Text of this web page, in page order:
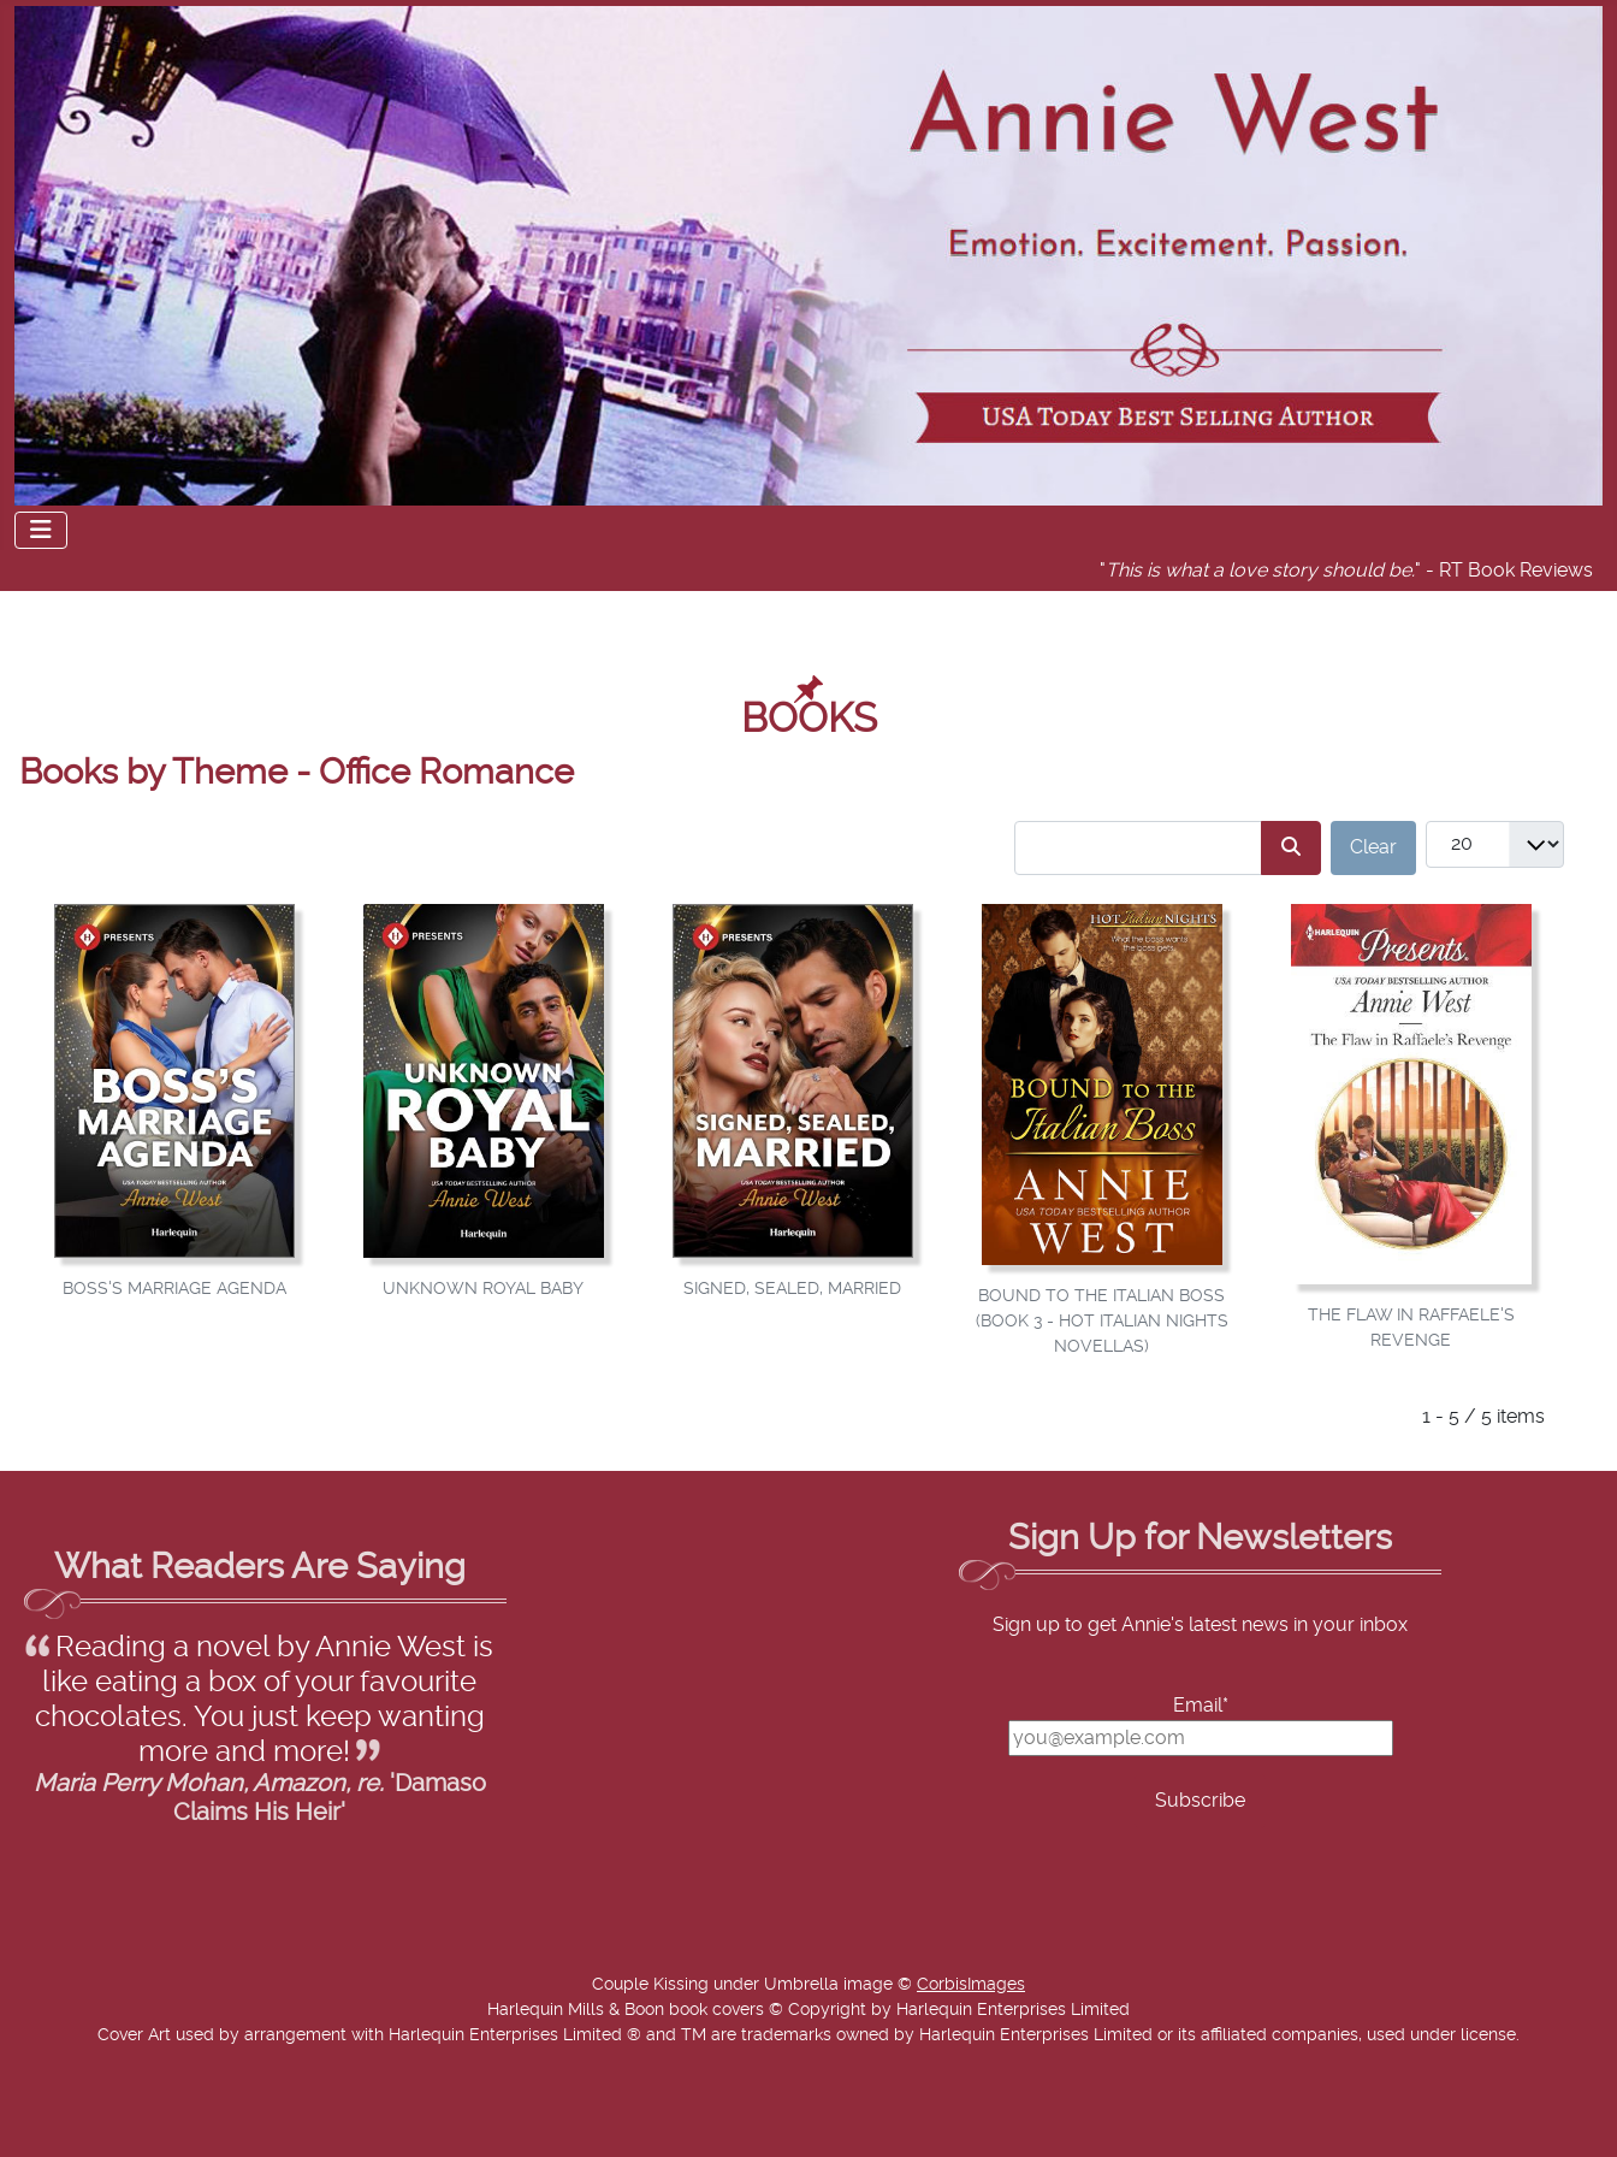
" This is what a love story should be." - RT Book Reviews
BOOKS
Books by Theme - Office Romance
COM_USERS_FILTER_SEARCH_DESC
Clear
BOSS'S MARRIAGE AGENDA UNKNOWN ROYAL BABY SIGNED, SEALED, MARRIED
BOUND TO THE ITALIAN BOSS
(BOOK 3 - HOT ITALIAN NIGHTS
NOVELLAS)
THE FLAW IN RAFFAELE'S
REVENGE
1 - 5 / 5 items
What Readers Are Saying
Reading a novel by Annie West is
like eating a box of your favourite
chocolates. You just keep wanting
more and more!
Maria Perry Mohan, Amazon, re.'Damaso
Claims His Heir'
Sign Up for Newsletters
Sign up to get Annie's latest news in your inbox
Email*
Couple Kissing under Umbrella image © CorbisImages
Harlequin Mills & Boon book covers © Copyright by Harlequin Enterprises Limited
Cover Art used by arrangement with Harlequin Enterprises Limited ® and TM are trademarks owned by Harlequin Enterprises Limited or its affiliated companies, used under license.